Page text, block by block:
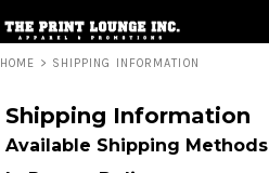
HOME > SHIPPING INFORMATION
Shipping Information
Available Shipping Methods